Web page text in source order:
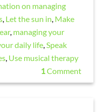
on managing
Let the sun in Make
, managing your
daily life Speak
Use musical therapy
1 Comment